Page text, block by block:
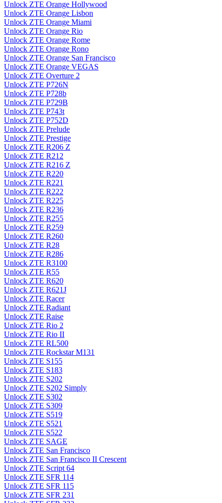
Unlock ZTE Orange Hollywood
Unlock ZTE Orange Lisbon
Unlock ZTE Orange Miami
Unlock ZTE Orange Rio
Unlock ZTE Orange Rome
Unlock ZTE Orange Rono
Unlock ZTE Orange San Francisco
Unlock ZTE Orange VEGAS
Unlock ZTE Overture 2
Unlock ZTE P726N
Unlock ZTE P728b
Unlock ZTE P729B
Unlock ZTE P743t
Unlock ZTE P752D
Unlock ZTE Prelude
Unlock ZTE Prestige
Unlock ZTE R206 Z
Unlock ZTE R212
Unlock ZTE R216 Z
Unlock ZTE R220
Unlock ZTE R221
Unlock ZTE R222
Unlock ZTE R225
Unlock ZTE R236
Unlock ZTE R255
Unlock ZTE R259
Unlock ZTE R260
Unlock ZTE R28
Unlock ZTE R286
Unlock ZTE R3100
Unlock ZTE R55
Unlock ZTE R620
Unlock ZTE R621J
Unlock ZTE Racer
Unlock ZTE Radiant
Unlock ZTE Raise
Unlock ZTE Rio 2
Unlock ZTE Rio II
Unlock ZTE RL500
Unlock ZTE Rockstar M131
Unlock ZTE S155
Unlock ZTE S183
Unlock ZTE S202
Unlock ZTE S202 Simply
Unlock ZTE S302
Unlock ZTE S309
Unlock ZTE S519
Unlock ZTE S521
Unlock ZTE S522
Unlock ZTE SAGE
Unlock ZTE San Francisco
Unlock ZTE San Francisco II Crescent
Unlock ZTE Script 64
Unlock ZTE SFR 114
Unlock ZTE SFR 115
Unlock ZTE SFR 231